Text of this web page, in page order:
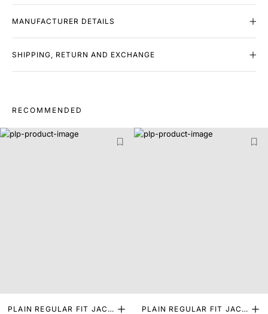
MANUFACTURER DETAILS
SHIPPING, RETURN AND EXCHANGE
RECOMMENDED
PLAIN REGULAR FIT JACK
PLAIN REGULAR FIT JACK